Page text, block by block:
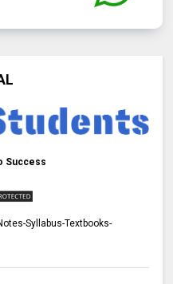
Success
Syllabus-Textbooks-